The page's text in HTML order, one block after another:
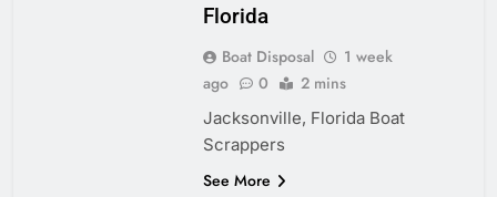
Florida
Boat Disposal
1 week
ago
0 2 mins
Jacksonville, Florida Boat
Scrappers
See More